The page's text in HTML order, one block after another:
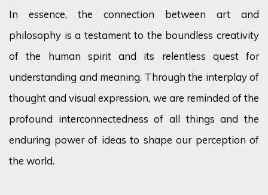
In essence, the connection between art and
philosophy is a testament to the boundless creativity
of the human spirit and its relentless quest for
understanding and meaning. Through the interplay of
thought and visual expression, we are reminded of the
profound interconnectedness of all things and the
enduring power of ideas to shape our perception of
the world.